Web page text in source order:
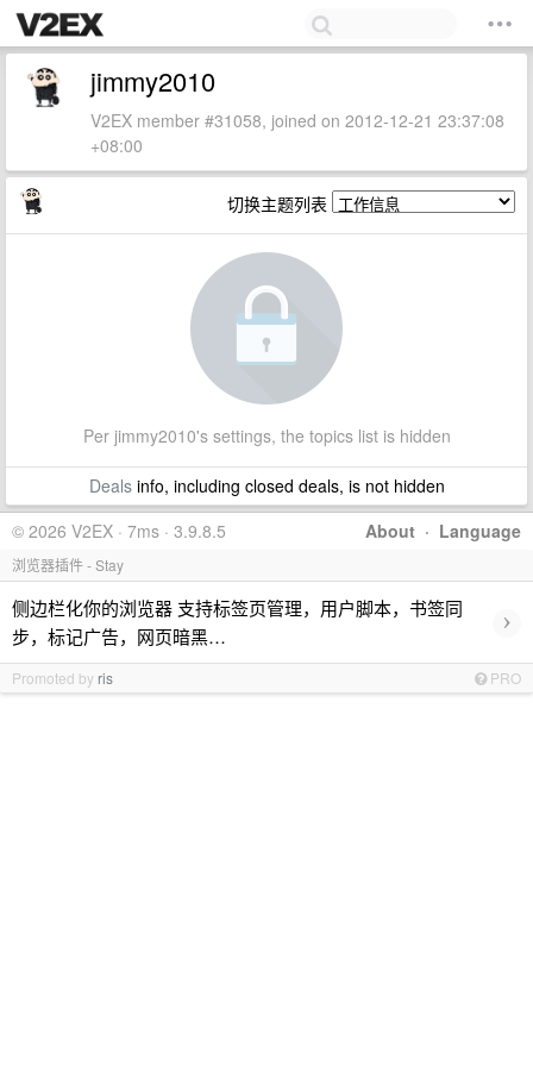
jimmy2010
V2EX member #31058, joined on 2012-12-21 23:37:08
+08:00
切换主题列表
Per jimmy2010's settings, the topics list is hidden
Dealsinfo, including closed deals, is not hidden
About · Language
© 2026 V2EX · 7ms · 3.9.8.5
浏览器插件 - Stay
侧边栏化你的浏览器 支持标签页管理，用户脚本，书签同
步，标记广告，网页暗黑…
›
Promoted by ris PRO